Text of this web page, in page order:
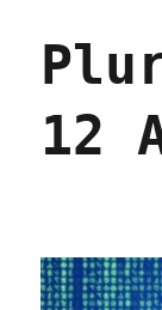
12